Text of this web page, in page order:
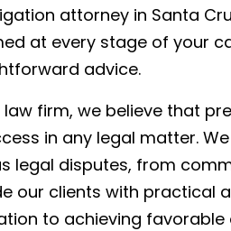
attorney in Santa
at every stage of your
advice.
law firm, we believe that
in any legal matter.
legal disputes, from
our clients with practical
to achieving